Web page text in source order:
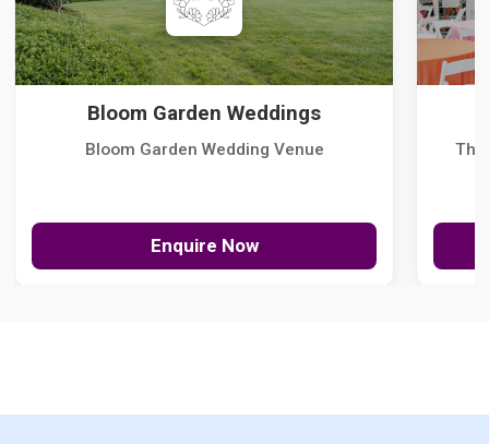
Bloom Garden Weddings
Bloom Garden Wedding Venue
Enquire Now
The